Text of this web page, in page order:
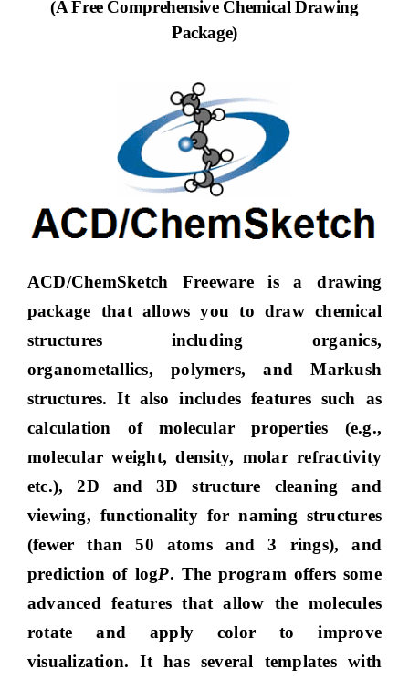
(A Free Comprehensive Chemical Drawing
Package)
ACD/ChemSketch Freeware is a drawing
package that allows you to draw chemical
structures including organics,
organometallics, polymers, and Markush
structures. It also includes features such as
calculation of molecular properties (e.g.,
molecular weight, density, molar refractivity
etc.), 2D and 3D structure cleaning and
viewing, functionality for naming structures
(fewer than 50 atoms and 3 rings), and
prediction of logP. The program offers some
advanced features that allow the molecules
rotate and apply color to improve
visualization. It has several templates with